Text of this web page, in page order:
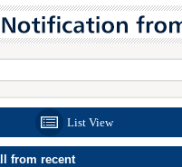
List View
from recent